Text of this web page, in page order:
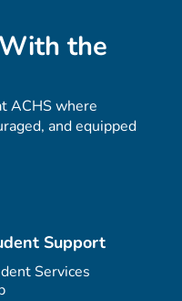
the
ACHS where
and equipped
Support
Services